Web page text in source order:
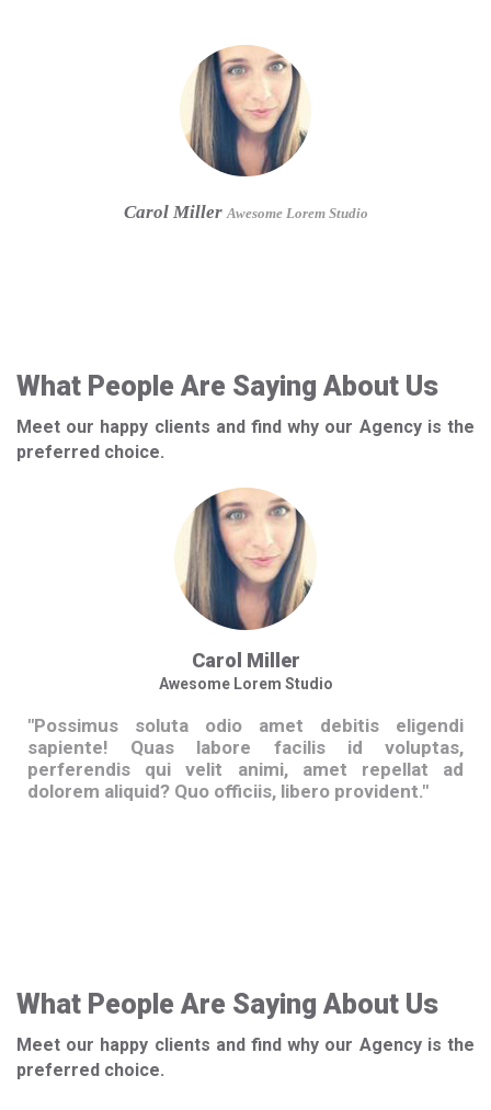
Carol Miller Awesome Lorem Studio
What People Are Saying About Us
Meet our happy clients and find why our Agency is the
preferred choice.
Carol Miller
Awesome Lorem Studio
"Possimus soluta odio amet debitis eligendi
sapiente! Quas labore facilis id voluptas,
perferendis qui velit animi, amet repellat ad
dolorem aliquid? Quo officiis, libero provident."
What People Are Saying About Us
Meet our happy clients and find why our Agency is the
preferred choice.